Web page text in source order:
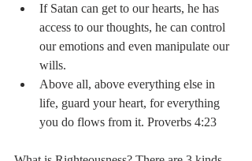
If Satan can get to our hearts, he has
access to our thoughts, he can control
our emotions and even manipulate our
wills.
Above all, above everything else in
life, guard your heart, for everything
you do flows from it. Proverbs 4:23